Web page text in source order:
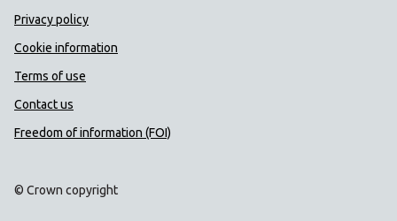
Privacy policy
Cookie information
Terms of use
Contact us
Freedom of information (FOI)
© Crown copyright